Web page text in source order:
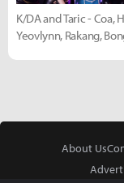
K/DA and Taric - Coa,
Yeovlynn, Rakang,
About Us